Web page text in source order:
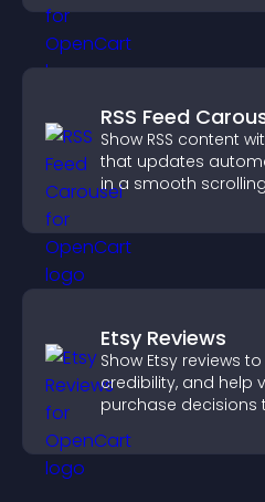
RSS Feed
Show RSS content
that updates
in a smooth
Etsy Reviews
Show Etsy reviews
credibility, and help
purchase